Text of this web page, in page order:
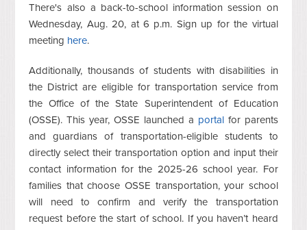
There's also a back-to-school information session on
Wednesday, Aug. 20, at 6 p.m. Sign up for the virtual
meeting here.
Additionally, thousands of students with disabilities in
the District are eligible for transportation service from
the Office of the State Superintendent of Education
(OSSE). This year, OSSE launched a portalfor parents
and guardians of transportation-eligible students to
directly select their transportation option and input their
contact information for the 2025-26 school year. For
families that choose OSSE transportation, your school
will need to confirm and verify the transportation
request before the start of school. If you haven’t heard